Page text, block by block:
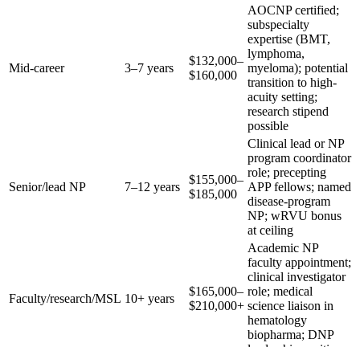
Mid-career 3–7 years
$132,000–
$160,000
AOCNP certified;
subspecialty
expertise (BMT,
lymphoma,
myeloma); potential
transition to high-
acuity setting;
research stipend
possible
Senior/lead NP 7–12 years
$155,000–
$185,000
Clinical lead or NP
program coordinator
role; precepting
APP fellows; named
disease-program
NP; wRVU bonus
at ceiling
Faculty/research/MSL 10+ years
$165,000–
$210,000+
Academic NP
faculty appointment;
clinical investigator
role; medical
science liaison in
hematology
biopharma; DNP